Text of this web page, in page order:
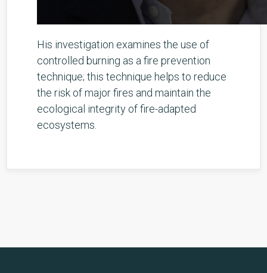
His investigation examines the use of
controlled burning as a fire prevention
technique; this technique helps to reduce
the risk of major fires and maintain the
ecological integrity of fire-adapted
ecosystems.